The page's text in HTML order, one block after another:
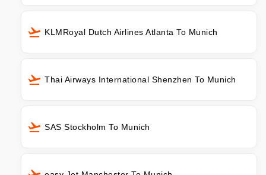
KLMRoyal Dutch Airlines Atlanta To Munich
Thai Airways International Shenzhen To Munich
SAS Stockholm To Munich